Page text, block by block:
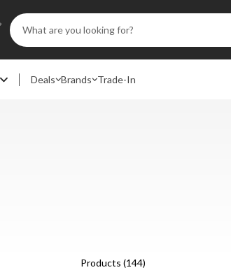
Search
Keyword:
Deals Brands Trade-In
Products (144)